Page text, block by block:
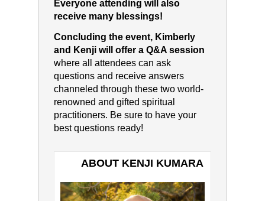
Everyone attending will also
receive many blessings!
Concluding the event, Kimberly
and Kenji will offer a Q&A session
where all attendees can ask
questions and receive answers
channeled through these two world-
renowned and gifted spiritual
practitioners. Be sure to have your
best questions ready!
ABOUT KENJI KUMARA